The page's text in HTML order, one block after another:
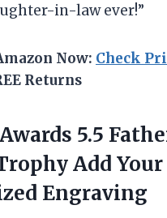
in-law ever!”
Now: Check
Returns
5.5
Add
Engraving